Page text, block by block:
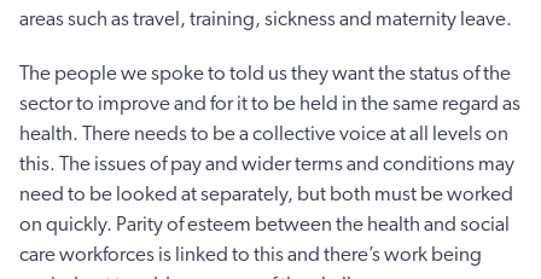
areas such as travel, training, sickness and maternity leave.
The people we spoke to told us they want the status of the
sector to improve and for it to be held in the same regard as
health. There needs to be a collective voice at all levels on
this. The issues of pay and wider terms and conditions may
need to be looked at separately, but both must be worked
on quickly. Parity of esteem between the health and social
care workforces is linked to this and there’s work being